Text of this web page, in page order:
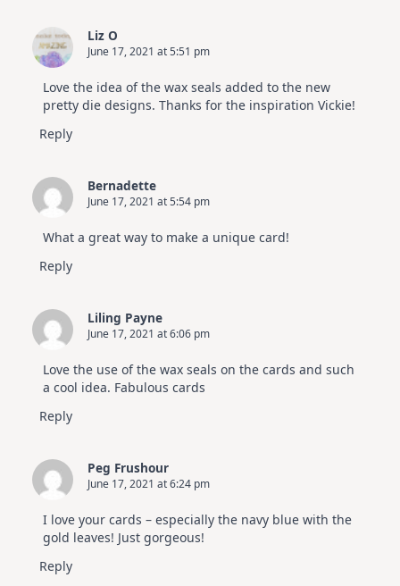
Liz O
June 17, 2021 at 5:51 pm
Love the idea of the wax seals added to the new
pretty die designs. Thanks for the inspiration Vickie!
Reply
Bernadette
June 17, 2021 at 5:54 pm
What a great way to make a unique card!
Reply
Liling Payne
June 17, 2021 at 6:06 pm
Love the use of the wax seals on the cards and such
a cool idea. Fabulous cards
Reply
Peg Frushour
June 17, 2021 at 6:24 pm
I love your cards – especially the navy blue with the
gold leaves! Just gorgeous!
Reply